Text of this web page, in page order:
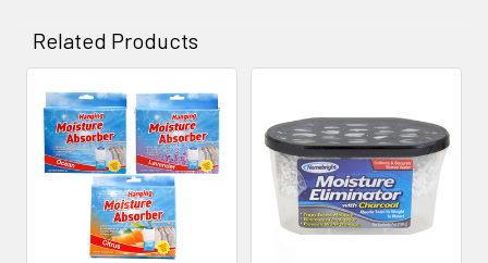
Related Products
Related
Products